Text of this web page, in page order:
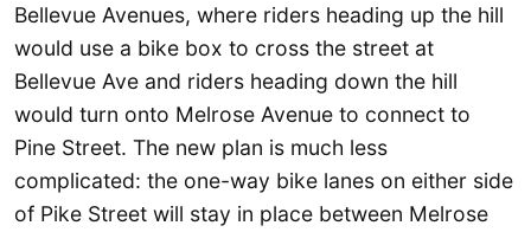
Bellevue Avenues, where riders heading up the hill
would use a bike box to cross the street at
Bellevue Ave and riders heading down the hill
would turn onto Melrose Avenue to connect to
Pine Street. The new plan is much less
complicated: the one-way bike lanes on either side
of Pike Street will stay in place between Melrose